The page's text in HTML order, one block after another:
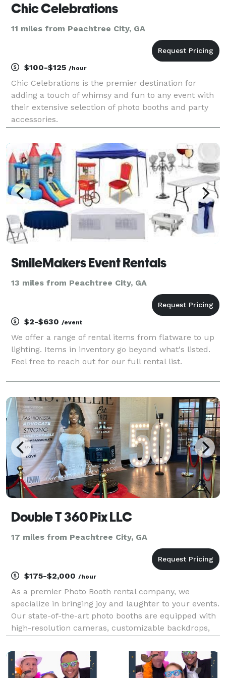
Chic Celebrations
11 miles from Peachtree City, GA
$100-$125 /hour
Chic Celebrations is the premier destination for
adding a touch of whimsy and fun to any event with
their extensive selection of photo booths and party
accessories.
SmileMakers Event Rentals
13 miles from Peachtree City, GA
$2-$630 /event
We offer a range of rental items from flatware to up
lighting. Items in inventory go beyond what's listed.
Feel free to reach out for our full rental list.
Double T 360 Pix LLC
17 miles from Peachtree City, GA
$175-$2,000 /hour
As a premier Photo Booth rental company, we
specialize in bringing joy and laughter to your events.
Our state-of-the-art photo booths are equipped with
high-resolution cameras, customizable backdrops,
snapshot is a work of art. Whether it's a wedding,